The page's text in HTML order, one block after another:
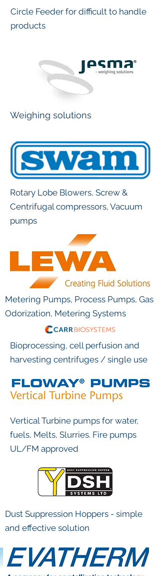
Circle Feeder for difficult to handle
products
Weighing solutions
Rotary Lobe Blowers, Screw &
Centrifugal compressors, Vacuum
pumps
Metering Pumps, Process Pumps, Gas
Odorization, Metering Systems
Bioprocessing, cell perfusion and
harvesting centrifuges / single use
Vertical Turbine pumps for water,
fuels, Melts, Slurries. Fire pumps
UL/FM approved
Dust Suppression Hoppers - simple
and effective solution